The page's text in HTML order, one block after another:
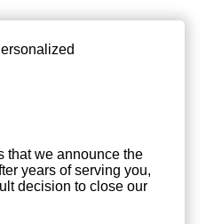
that we announce the
years of serving you,
decision to close our